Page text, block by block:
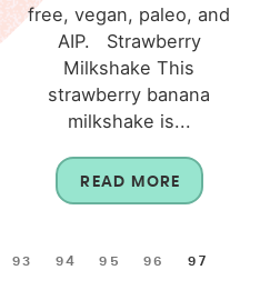
free, vegan, paleo, and
AIP. Strawberry
Milkshake This
strawberry banana
milkshake is...
READ MORE
93 94 95 96 97